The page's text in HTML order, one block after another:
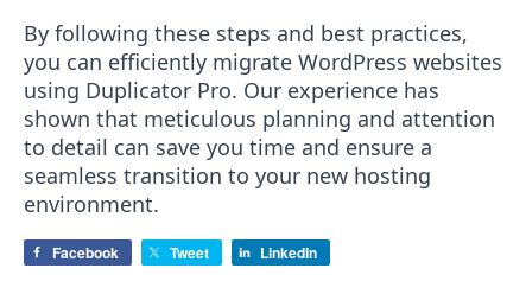
By following these steps and best practices,
you can efficiently migrate WordPress websites
using Duplicator Pro. Our experience has
shown that meticulous planning and attention
to detail can save you time and ensure a
seamless transition to your new hosting
environment.
Facebook Tweet LinkedIn